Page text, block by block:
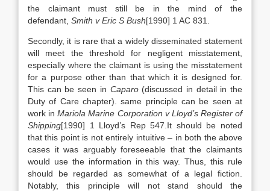
the claimant must still be in the mind of the
defendant, Smith v Eric S Bush[1990] 1 AC 831.
Secondly, it is rare that a widely disseminated statement
will meet the threshold for negligent misstatement,
especially where the claimant is using the misstatement
for a purpose other than that which it is designed for.
This can be seen in Caparo(discussed in detail in the
Duty of Care chapter). same principle can be seen at
work inMariola Marine Corporation v Lloyd’s Register of
Shipping[1990] 1 Lloyd’s Rep 547.It should be noted
that this point is not entirely intuitive – in both the above
cases it was arguably foreseeable that the claimants
would use the information in this way. Thus, this rule
should be regarded as somewhat of a legal fiction.
Notably, this principle will not stand should the